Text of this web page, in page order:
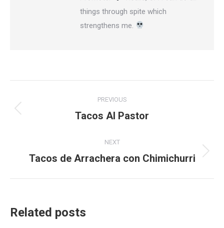
things through spite which
strengthens me.
navigation
PREVIOUS
Previous
Tacos Al Pastor
NEXT
Next
Tacos de Arrachera con Chimichurri
Related posts